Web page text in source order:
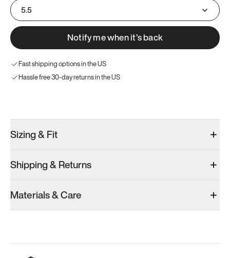
5.5
Notify me when it’s back
Fast shipping options in the US
Hassle free 30-day returns in the US
Men’s 6
Add·$179
Add·$179
Men’s 6
Add
Sizing & Fit
Shipping & Returns
Materials & Care